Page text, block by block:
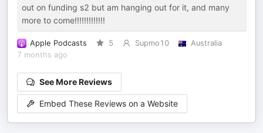
out on funding s2 but am hanging out for it, and many
more to come!!!!!!!!!!!!!
Apple Podcasts 5 Supmo10
Australia
7 months ago
See More Reviews
Embed These Reviews on a Website